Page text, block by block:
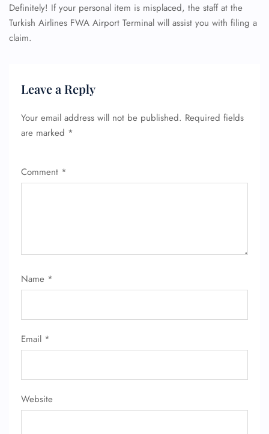
Definitely! If your personal item is misplaced, the staff at the
Turkish Airlines FWA Airport Terminal will assist you with filing a
claim.
Leave a Reply
Your email address will not be published. Required fields
are marked *
Comment *
Name *
Email *
Website